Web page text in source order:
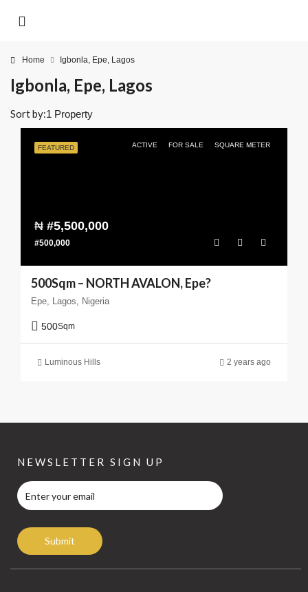
Home Igbonla, Epe, Lagos
Igbonla, Epe, Lagos
1 Property
Sort by:
FEATURED ACTIVE FOR SALE SQUARE METER
₦ #5,500,000
#500,000
500Sqm – NORTH AVALON, Epe?
Epe, Lagos, Nigeria
500Sqm
Luminous Hills 2 years ago
NEWSLETTER SIGN UP
Submit